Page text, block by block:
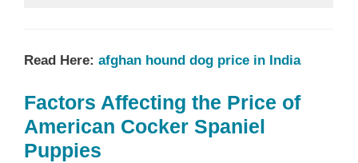
Read Here: afghan hound dog price in India
Factors Affecting the Price of
American Cocker Spaniel
Puppies